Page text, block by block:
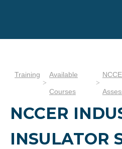
Training Available
Courses
NCCER
INSULATOR